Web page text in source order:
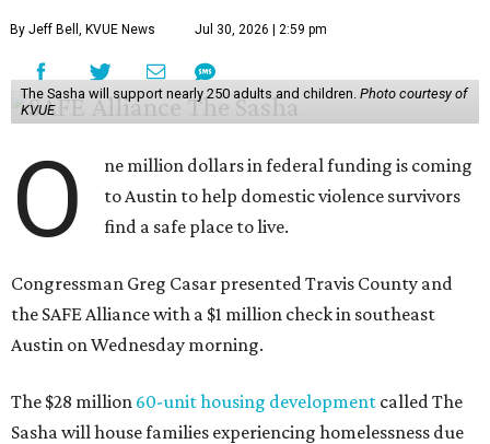
By Jeff Bell, KVUE News Jul 30, 2026 | 2:59 pm
The Sasha will support nearly 250 adults and children. Photo courtesy of
KVUE
O
ne million dollars in federal funding is coming
to Austin to help domestic violence survivors
find a safe place to live.
Congressman Greg Casar presented Travis County and
the SAFE Alliance with a $1 million check in southeast
Austin on Wednesday morning.
The $28 million 60-unit housing development called The
Sasha will house families experiencing homelessness due